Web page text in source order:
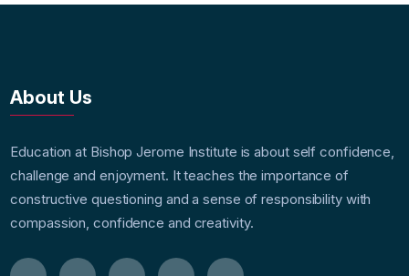
About Us
Education at Bishop Jerome Institute is about self confidence,
challenge and enjoyment. It teaches the importance of
constructive questioning and a sense of responsibility with
compassion, confidence and creativity.